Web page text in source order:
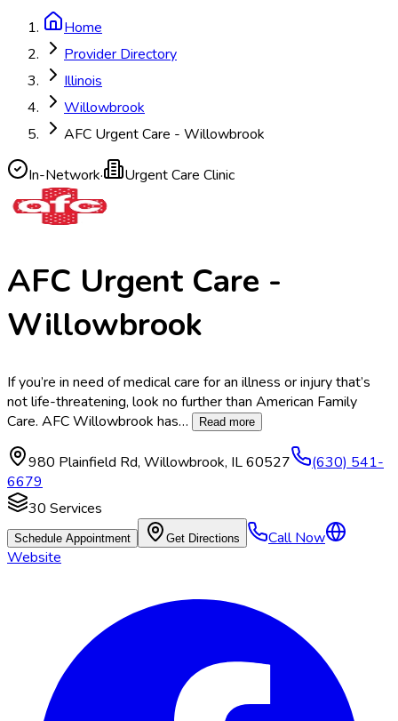
Home
Provider Directory
Illinois
Willowbrook
AFC Urgent Care - Willowbrook
In-Network· Urgent Care Clinic
AFC Urgent Care -
Willowbrook
If you’re in need of medical care for an illness or injury that’s
not life-threatening, look no further than American Family
Care. AFC Willowbrook has… Read more
980 Plainfield Rd, Willowbrook, IL60527
(630) 541-
6679
30 Services
Schedule Appointment Get Directions
Call Now
Website